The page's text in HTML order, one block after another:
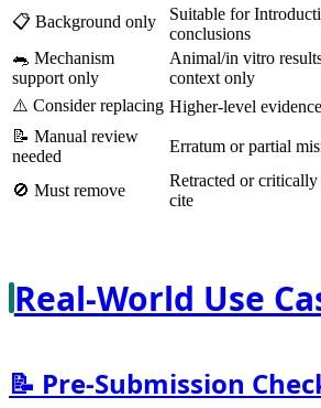
📋 Background only
Suitable for
conclusions
🐀 Mechanism
support only
Animal/in vitro
context only
⚠️ Consider replacing Higher-level
📝 Manual review
needed
Erratum or partial
🚫 Must remove
Retracted or
cite
Real-World Use
📝 Pre-Submission